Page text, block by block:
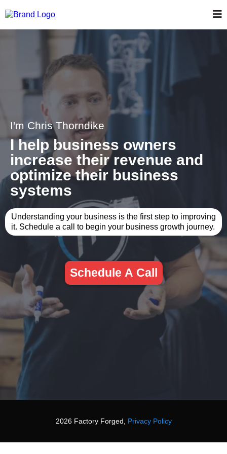
I'm Chris Thorndike
I help business owners
increase their revenue and
optimize their business
systems
Understanding your business is the first step to improving
it. Schedule a call to begin your business growth journey.
Schedule A Call
2026 Factory Forged, Privacy Policy